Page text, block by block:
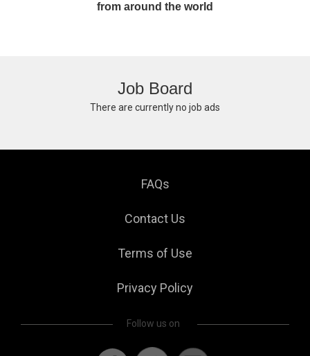
from around the world
Job Board
There are currently no job ads
FAQs
Contact Us
Terms of Use
Privacy Policy
Follow us on